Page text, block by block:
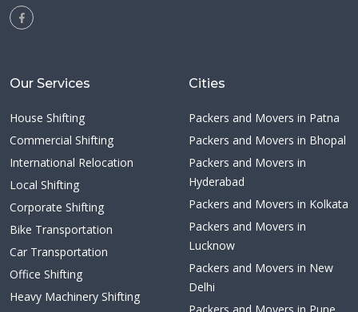
Our Services
House Shifting
Commercial Shifting
International Relocation
Local Shifting
Corporate Shifting
Bike Transportation
Car Transportation
Office Shifting
Heavy Machinery Shifting
Cities
Packers and Movers in Patna
Packers and Movers in Bhopal
Packers and Movers in
Hyderabad
Packers and Movers in Kolkata
Packers and Movers in
Lucknow
Packers and Movers in New
Delhi